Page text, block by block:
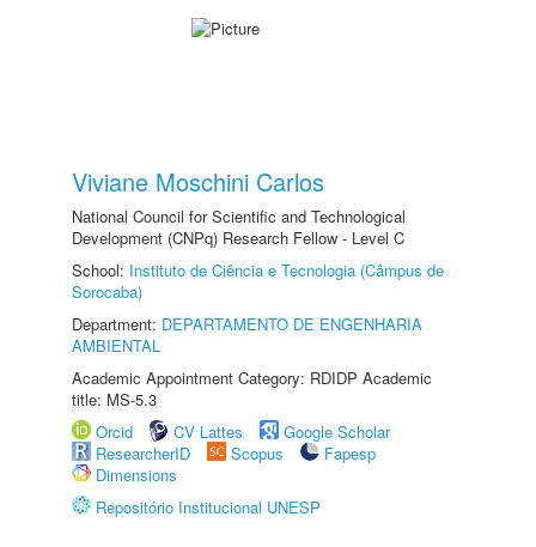
Viviane Moschini Carlos
National Council for Scientific and Technological
Development (CNPq) Research Fellow - Level C
School: Instituto de Ciência e Tecnologia (Câmpus de
Sorocaba)
Department: DEPARTAMENTO DE ENGENHARIA
AMBIENTAL
Academic Appointment Category: RDIDP Academic
title: MS-5.3
Orcid
CV Lattes
Google Scholar
ResearcherID
Scopus
Fapesp
Dimensions
Repositório Institucional UNESP